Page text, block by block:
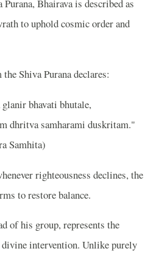
Bhairava is described as
to uphold cosmic order and
Shiva Purana declares:
glanir bhavati bhutale,
dhritva samharami duskritam."
Samhita)
righteousness declines, the
to restore balance.
of his group, represents the
intervention. Unlike purely